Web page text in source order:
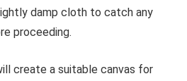
damp cloth to catch any
proceeding.
create a suitable canvas for